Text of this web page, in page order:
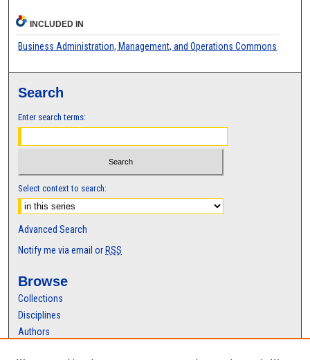
INCLUDED IN
Business Administration, Management, and Operations Commons
Search
Enter search terms:
Select context to search:
Advanced Search
Notify me via email or RSS
Browse
Collections
Disciplines
Authors